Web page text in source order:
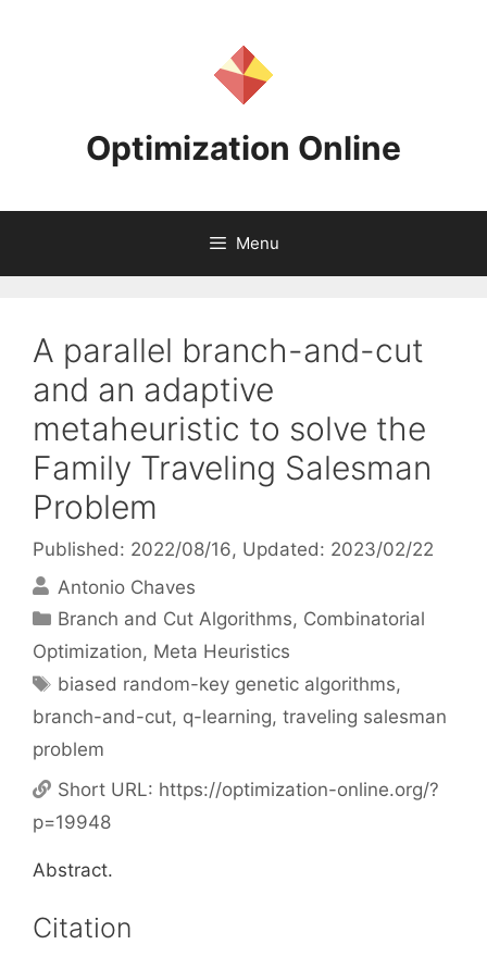
Optimization Online
Menu
A parallel branch-and-cut
and an adaptive
metaheuristic to solve the
Family Traveling Salesman
Problem
Published: 2022/08/16, Updated: 2023/02/22
Antonio Chaves
Categories
Branch and Cut Algorithms, Combinatorial
Optimization, Meta Heuristics
Tags
biased random-key genetic algorithms,
branch-and-cut, q-learning, traveling salesman
problem
Short URL: https://optimization-online.org/?
p=19948
Abstract.
Citation